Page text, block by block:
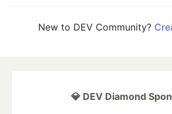
New to DEV Community?
💎 DEV Diamond